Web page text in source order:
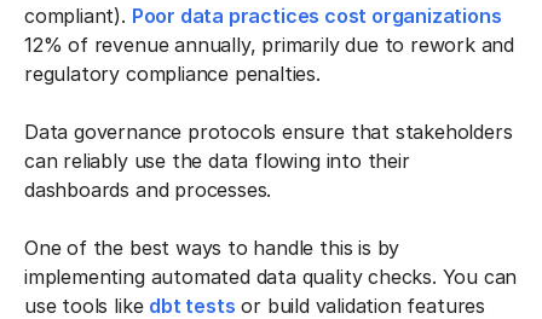
compliant). Poor data practices cost organizations
12% of revenue annually, primarily due to rework and
regulatory compliance penalties.
Data governance protocols ensure that stakeholders
can reliably use the data flowing into their
dashboards and processes.
One of the best ways to handle this is by
implementing automated data quality checks. You can
use tools like dbt tests or build validation features